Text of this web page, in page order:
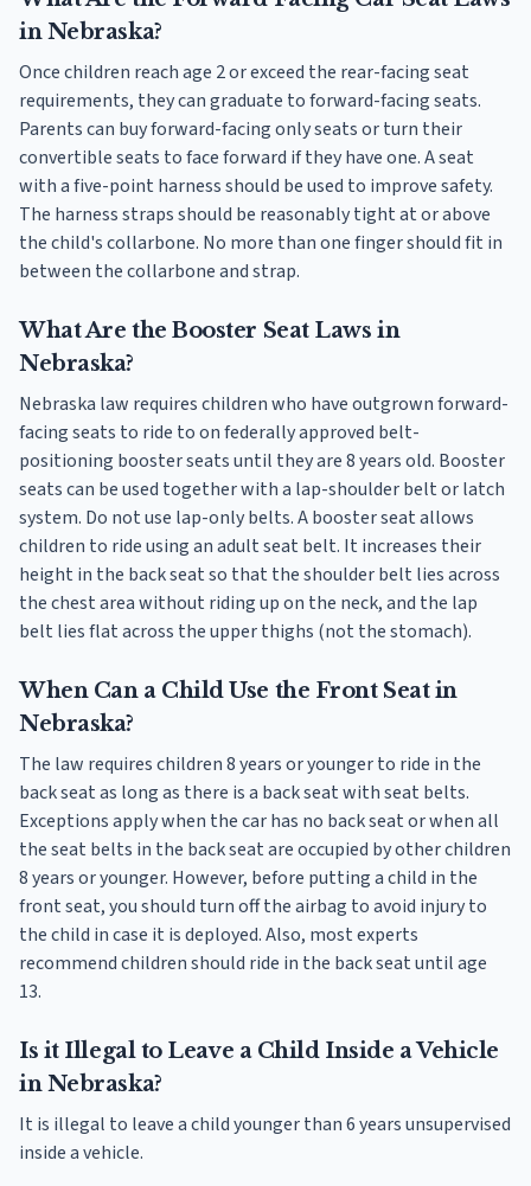
in Nebraska?
Once children reach age 2 or exceed the rear-facing seat
requirements, they can graduate to forward-facing seats.
Parents can buy forward-facing only seats or turn their
convertible seats to face forward if they have one. A seat
with a five-point harness should be used to improve safety.
The harness straps should be reasonably tight at or above
the child's collarbone. No more than one finger should fit in
between the collarbone and strap.
What Are the Booster Seat Laws in
Nebraska?
Nebraska law requires children who have outgrown forward-
facing seats to ride to on federally approved belt-
positioning booster seats until they are 8 years old. Booster
seats can be used together with a lap-shoulder belt or latch
system. Do not use lap-only belts. A booster seat allows
children to ride using an adult seat belt. It increases their
height in the back seat so that the shoulder belt lies across
the chest area without riding up on the neck, and the lap
belt lies flat across the upper thighs (not the stomach).
When Can a Child Use the Front Seat in
Nebraska?
The law requires children 8 years or younger to ride in the
back seat as long as there is a back seat with seat belts.
Exceptions apply when the car has no back seat or when all
the seat belts in the back seat are occupied by other children
8 years or younger. However, before putting a child in the
front seat, you should turn off the airbag to avoid injury to
the child in case it is deployed. Also, most experts
recommend children should ride in the back seat until age
13.
Is it Illegal to Leave a Child Inside a Vehicle
in Nebraska?
It is illegal to leave a child younger than 6 years unsupervised
inside a vehicle.